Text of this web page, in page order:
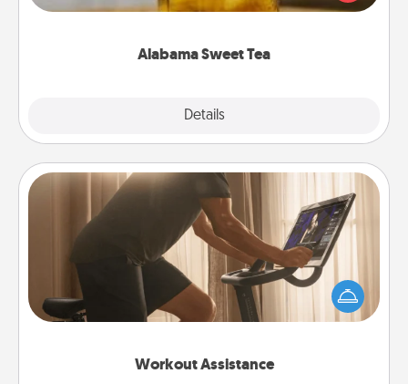
Alabama Sweet Tea
Details
Company for gifts they'll appreciate on any
Workout Assistance
Workout Assistance
How can you make your loved one's at-home
workout easier? By gifting the right equipment!
Whether it is a Peloton or a resistance band,